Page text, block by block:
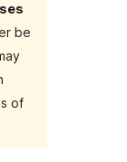
be
of